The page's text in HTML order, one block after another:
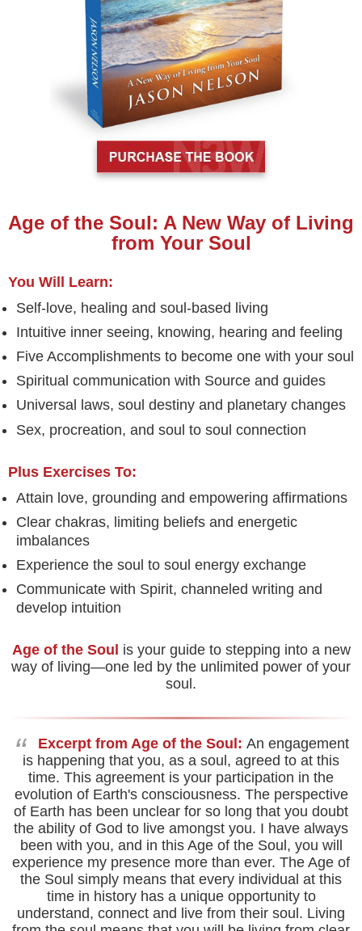
Age of the Soul: A New Way of Living
from Your Soul
You Will Learn:
Self-love, healing and soul-based living
Intuitive inner seeing, knowing, hearing and feeling
Five Accomplishments to become one with your soul
Spiritual communication with Source and guides
Universal laws, soul destiny and planetary changes
Sex, procreation, and soul to soul connection
Plus Exercises To:
Attain love, grounding and empowering affirmations
Clear chakras, limiting beliefs and energetic
imbalances
Experience the soul to soul energy exchange
Communicate with Spirit, channeled writing and
develop intuition
Age of the Soul is your guide to stepping into a new
way of living—one led by the unlimited power of your
soul.
“ Excerpt from Age of the Soul: An engagement
is happening that you, as a soul, agreed to at this
time. This agreement is your participation in the
evolution of Earth's consciousness. The perspective
of Earth has been unclear for so long that you doubt
the ability of God to live amongst you. I have always
been with you, and in this Age of the Soul, you will
experience my presence more than ever. The Age of
the Soul simply means that every individual at this
time in history has a unique opportunity to
understand, connect and live from their soul. Living